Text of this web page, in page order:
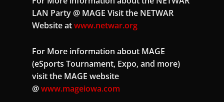
LAN Party @ MAGE Visit the NETWAR
Website atwww.netwar.org
For More information about MAGE
(eSports Tournament, Expo, and more)
visit the MAGE website
@www.mageiowa.com